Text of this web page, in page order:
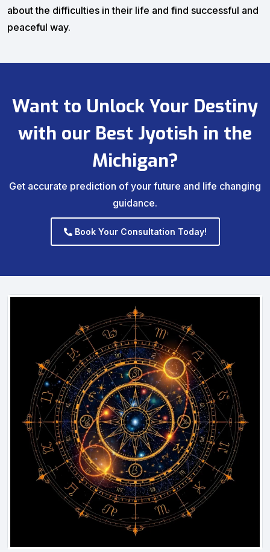
about the difficulties in their life and find successful and
peaceful way.
Want to Unlock Your Destiny
with our Best Jyotish in the
Michigan?
Get accurate prediction of your future and life changing
guidance.
Book Your Consultation Today!